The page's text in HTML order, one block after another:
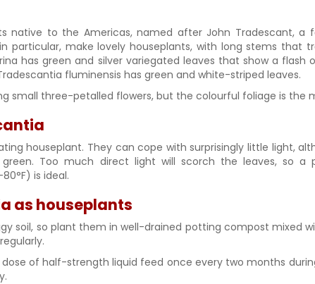
native to the Americas, named after John Tradescant, a
particular, make lovely houseplants, with long stems that
has green and silver variegated leaves that show a flash
fluminensis has green and white-striped leaves.
small three-petalled flowers, but the colourful foliage is the
houseplant. They can cope with surprisingly little light,
Too much direct light will scorch the leaves, so a
is ideal.
as houseplants
soil, so plant them in well-drained potting compost mixed
of half-strength liquid feed once every two months